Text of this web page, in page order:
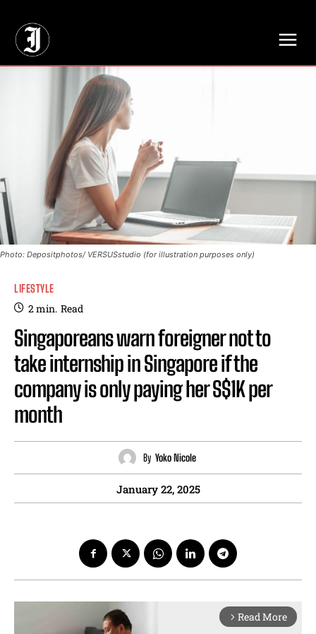
Photo: Depositphotos/ VERSUSstudio (for illustration purposes only)
LIFESTYLE
2min. Read
Singaporeans warn foreigner not to
take internship in Singapore if the
company is only paying her S$1K per
month
By Yoko Nicole
January 22, 2025
arrow_forward_ios Read More